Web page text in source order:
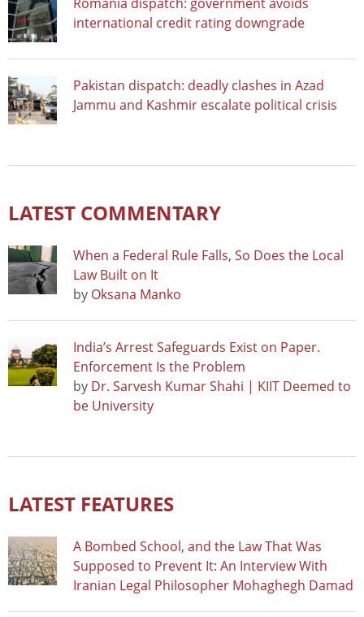
international credit rating downgrade
Pakistan dispatch: deadly clashes in Azad
Jammu and Kashmir escalate political crisis
LATEST COMMENTARY
When a Federal Rule Falls, So Does the Local
Law Built on It
by Oksana Manko
India’s Arrest Safeguards Exist on Paper.
Enforcement Is the Problem
by Dr. Sarvesh Kumar Shahi | KIIT Deemed to
be University
LATEST FEATURES
A Bombed School, and the Law That Was
Supposed to Prevent It: An Interview With
Iranian Legal Philosopher Mohaghegh Damad